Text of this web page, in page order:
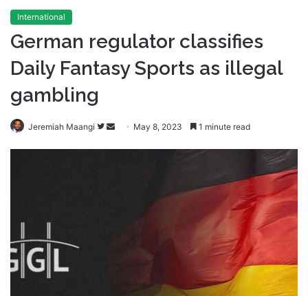
International
German regulator classifies
Daily Fantasy Sports as illegal
gambling
Jeremiah Maangi
Follow
Send May 8, 2023 1 minute read